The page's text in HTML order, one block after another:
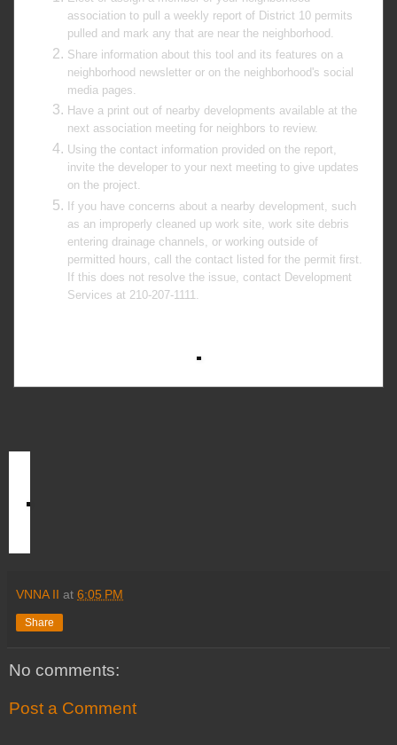
association to pull a weekly report of District 10 permits
pulled and mark any that are near the neighborhood.
Share information about this tool and its features on a
neighborhood newsletter or on the neighborhood's social
media pages.
Have a print out of nearby developments available at the
next association meeting for neighbors to review.
Using the contact information provided on the report,
invite the developer to your next meeting to give updates
on the project.
If you have concerns about a nearby development, such
as an improperly cleaned up work site, work site debris
entering drainage channels, or working outside of
permitted hours, call the contact listed for the permit first.
If this does not resolve the issue, contact Development
Services at 210-207-1111.
VNNA II at 6:05 PM
Share
No comments:
Post a Comment